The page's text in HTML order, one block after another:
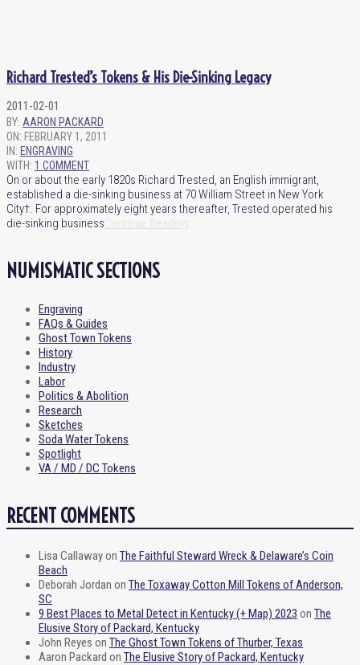
Richard Trested’s Tokens & His Die-Sinking Legacy
2011-02-01
BY: AARON PACKARD
ON: FEBRUARY 1, 2011
IN: ENGRAVING
WITH: 1 COMMENT
On or about the early 1820s Richard Trested, an English immigrant,
established a die-sinking business at 70 William Street in New York
City†. For approximately eight years thereafter, Trested operated his
die-sinking business
NUMISMATIC SECTIONS
Engraving
FAQs & Guides
Ghost Town Tokens
History
Industry
Labor
Politics & Abolition
Research
Sketches
Soda Water Tokens
Spotlight
VA / MD / DC Tokens
RECENT COMMENTS
Lisa Callawayon The Faithful Steward Wreck & Delaware’s Coin
Beach
Deborah Jordan on The Toxaway Cotton Mill Tokens of Anderson,
SC
9 Best Places to Metal Detect in Kentucky (+ Map) 2023 on The
Elusive Story of Packard, Kentucky
John Reyes on The Ghost Town Tokens of Thurber, Texas
Aaron Packard on The Elusive Story of Packard, Kentucky